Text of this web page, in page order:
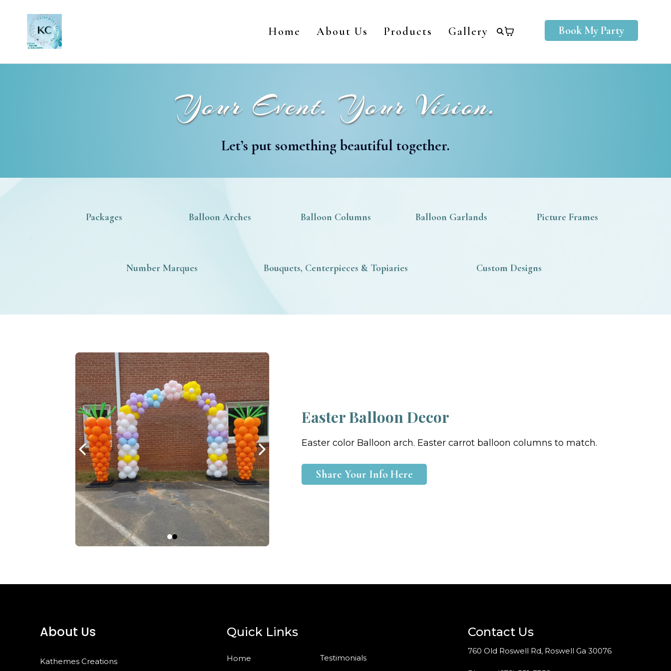
Home About Us Products Gallery Book My Party
Your Event. Your Vision.
Let’s put something beautiful together.
Packages Balloon Arches Balloon Columns Balloon Garlands Picture Frames
Number Marques Bouquets, Centerpieces & Topiaries Custom Designs
Easter Balloon Decor
Easter color Balloon arch. Easter carrot balloon columns to match.
Share Your Info Here
About Us
Kathemes Creations
Quick Links
Home Testimonials
Contact Us
760 Old Roswell Rd, Roswell Ga 30076